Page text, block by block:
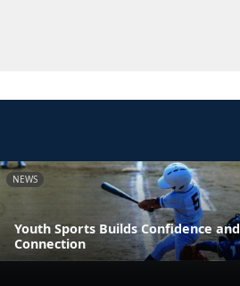
NEWS
Youth Sports Builds Confidence and
Connection